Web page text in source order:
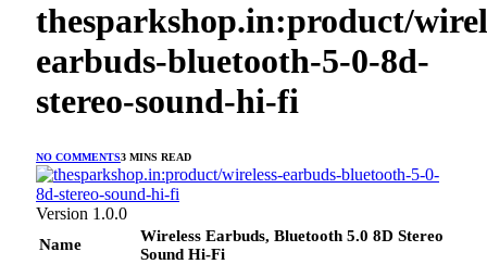
thesparkshop.in:product/
earbuds-bluetooth-5-0-8d-
stereo-sound-hi-fi
NO COMMENTS3 MINS READ
Version 1.0.0
Name
Wireless Earbuds, Bluetooth 5.0 8D Stereo
Sound Hi-Fi